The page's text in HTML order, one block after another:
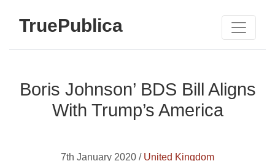
TruePublica
Boris Johnson’ BDS Bill Aligns
With Trump’s America
7th January 2020 / United Kingdom